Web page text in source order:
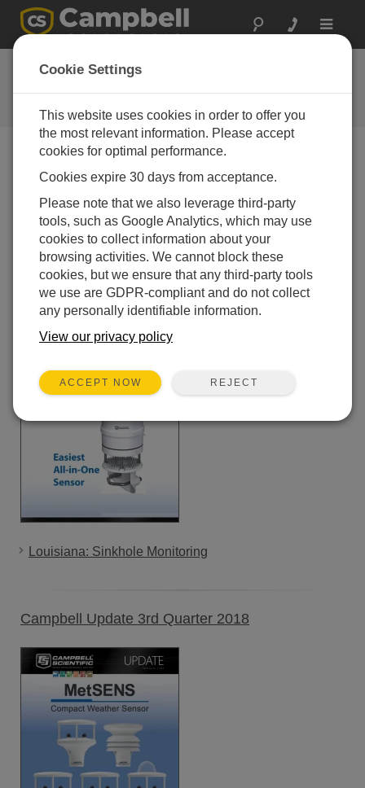
Toggle
Newsletter
Ein Archiv für die Campbell
Newsletter
product information, case studies, company news, and
other information relating to our stand-alone
measurement and control systems.
View All Newsletters ›
Campbell Update 4th Quarter 2018
Louisiana: Sinkhole Monitoring
Campbell Update 3rd Quarter 2018
Cookie Settings
This website uses cookies in order to offer you
the most relevant information. Please accept
cookies for optimal performance.
Cookies expire 30 days from acceptance.
Please note that we also leverage third-party
tools, such as Google Analytics, which may use
cookies to collect information about your
browsing activities. We cannot block these
cookies, but we ensure that any third-party tools
we use are GDPR-compliant and do not collect
any personally identifiable information.
View our privacy policy
ACCEPT NOW REJECT